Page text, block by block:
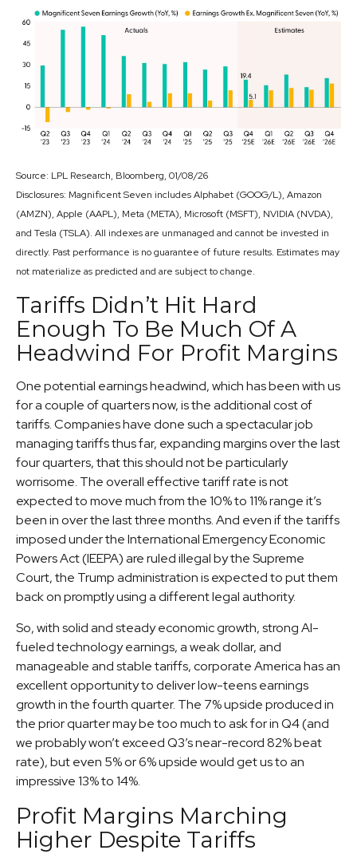
Source: LPL Research, Bloomberg, 01/08/26
Disclosures: Magnificent Seven includes Alphabet (GOOG/L), Amazon
(AMZN), Apple (AAPL), Meta (META), Microsoft (MSFT), NVIDIA (NVDA),
and Tesla (TSLA). All indexes are unmanaged and cannot be invested in
directly. Past performance is no guarantee of future results. Estimates may
not materialize as predicted and are subject to change.
Tariffs Didn’t Hit Hard
Enough To Be Much Of A
Headwind For Profit Margins
One potential earnings headwind, which has been with us
for a couple of quarters now, is the additional cost of
tariffs. Companies have done such a spectacular job
managing tariffs thus far, expanding margins over the last
four quarters, that this should not be particularly
worrisome. The overall effective tariff rate is not
expected to move much from the 10% to 11% range it’s
been in over the last three months. And even if the tariffs
imposed under the International Emergency Economic
Powers Act (IEEPA) are ruled illegal by the Supreme
Court, the Trump administration is expected to put them
back on promptly using a different legal authority.
So, with solid and steady economic growth, strong AI-
fueled technology earnings, a weak dollar, and
manageable and stable tariffs, corporate America has an
excellent opportunity to deliver low-teens earnings
growth in the fourth quarter. The 7% upside produced in
the prior quarter may be too much to ask for in Q4 (and
we probably won’t exceed Q3’s near-record 82% beat
rate), but even 5% or 6% upside would get us to an
impressive 13% to 14%.
Profit Margins Marching
Higher Despite Tariffs